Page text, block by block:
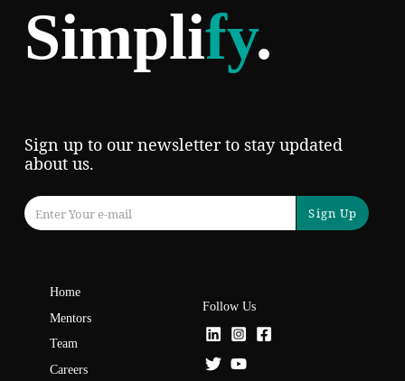
Simplify.
Sign up to our newsletter to stay updated
about us.
Sign Up
Home
Mentors
Team
Careers
Follow Us